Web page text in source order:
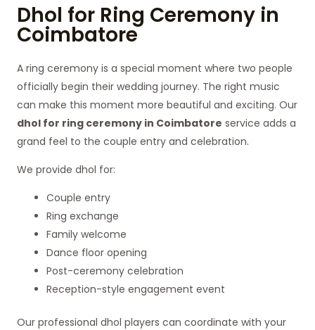
Dhol for Ring Ceremony in
Coimbatore
A ring ceremony is a special moment where two people
officially begin their wedding journey. The right music
can make this moment more beautiful and exciting. Our
dhol for ring ceremony in Coimbatore service adds a
grand feel to the couple entry and celebration.
We provide dhol for:
Couple entry
Ring exchange
Family welcome
Dance floor opening
Post-ceremony celebration
Reception-style engagement event
Our professional dhol players can coordinate with your